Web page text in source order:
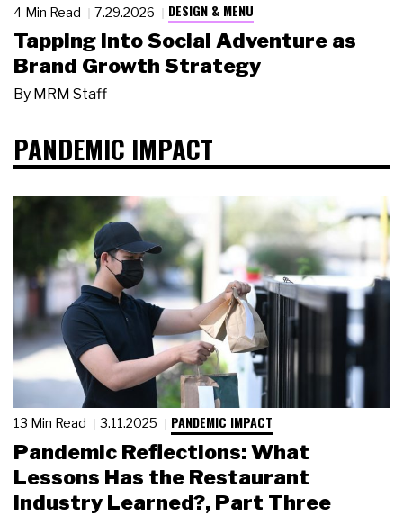
4 Min Read 7.29.2026 DESIGN & MENU
Tapping Into Social Adventure as
Brand Growth Strategy
By MRM Staff
PANDEMIC IMPACT
13 Min Read 3.11.2025 PANDEMIC IMPACT
Pandemic Reflections: What
Lessons Has the Restaurant
Industry Learned?, Part Three